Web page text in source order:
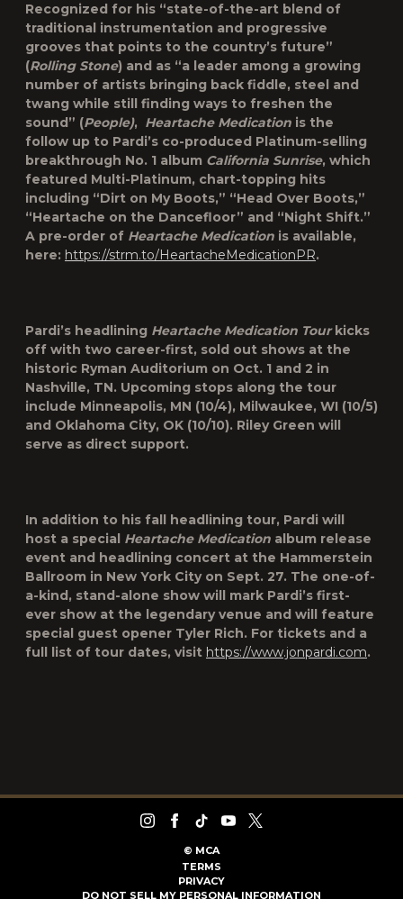
Recognized for his “state-of-the-art blend of
traditional instrumentation and progressive
grooves that points to the country’s future”
(Rolling Stone) and as “a leader among a growing
number of artists bringing back fiddle, steel and
twang while still finding ways to freshen the
sound” (People), Heartache Medication is the
follow up to Pardi’s co-produced Platinum-selling
breakthrough No. 1 album California Sunrise, which
featured Multi-Platinum, chart-topping hits
including “Dirt on My Boots,” “Head Over Boots,”
“Heartache on the Dancefloor” and “Night Shift.”
A pre-order of Heartache Medication is available,
here: https://strm.to/HeartacheMedicationPR.
Pardi’s headlining Heartache Medication Tourkicks
off with two career-first, sold out shows at the
historic Ryman Auditorium on Oct. 1 and 2 in
Nashville, TN. Upcoming stops along the tour
include Minneapolis, MN (10/4), Milwaukee, WI (10/5)
and Oklahoma City, OK (10/10). Riley Green will
serve as direct support.
In addition to his fall headlining tour, Pardi will
host a special Heartache Medication album release
event and headlining concert at the Hammerstein
Ballroom in New York City on Sept. 27. The one-of-
a-kind, stand-alone show will mark Pardi’s first-
ever show at the legendary venue and will feature
special guest opener Tyler Rich. For tickets and a
full list of tour dates, visit https://www.jonpardi.com.
© MCA
TERMS
PRIVACY
DO NOT SELL MY PERSONAL INFORMATION